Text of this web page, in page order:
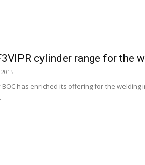
cylinder range for the
has enriched its offering for the